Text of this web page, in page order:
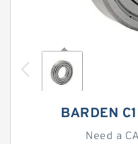
BARDEN
Need a